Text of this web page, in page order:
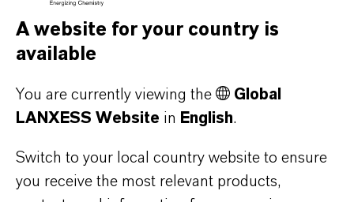
PRESS RELEASE
A website for your country is
available
You are currently viewing the
Global
LANXESS Website in English.
Switch to your local country website to ensure
you receive the most relevant products,